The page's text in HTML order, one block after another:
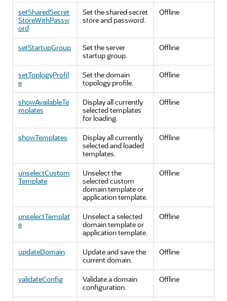
setSharedSecret
StoreWithPassw
ord
Set the shared secret
store and password.
Offline
setStartupGroup
Set the server
startup group.
Offline
setToplogyProfil
e
Set the domain
topology profile.
Offline
showAvailableTe
mplates
Display all currently
selected templates
for loading.
Offline
showTemplates
Display all currently
selected and loaded
templates.
Offline
unselectCustom
Template
Unselect the
selected custom
domain template or
application template.
Offline
unselectTemplat
e
Unselect a selected
domain template or
application template.
Offline
updateDomain
Update and save the
current domain.
Offline
validateConfig
Validate a domain
configuration.
Offline